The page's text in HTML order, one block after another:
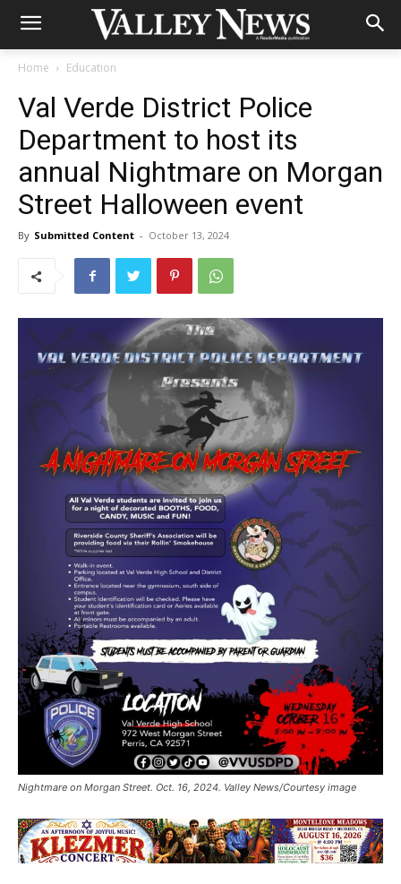
Home Education
Val Verde District Police
Department to host its
annual Nightmare on Morgan
Street Halloween event
By Submitted Content - October 13, 2024
Nightmare on Morgan Street. Oct. 16, 2024. Valley News/Courtesy image